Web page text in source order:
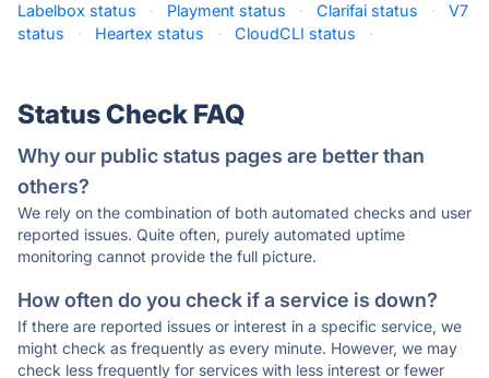
Labelbox status
· Playment status · Clarifai status ·
V7
status
· Heartex status · CloudCLI status ·
Status Check FAQ
Why our public status pages are better than
others?
We rely on the combination of both automated checks and user
reported issues. Quite often, purely automated uptime
monitoring cannot provide the full picture.
How often do you check if a service is down?
If there are reported issues or interest in a specific service, we
might check as frequently as every minute. However, we may
check less frequently for services with less interest or fewer